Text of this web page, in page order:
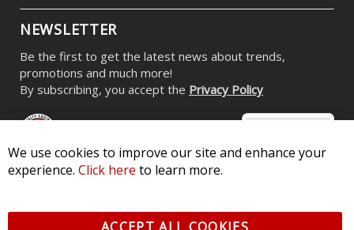
NEWSLETTER
Be the first to get the latest news about trends,
promotions and much more!
By subscribing, you accept the Privacy Policy
Pkwy, St Charles, MO 63301 - Terms of Service & Privacy
We use cookies to improve our site and enhance your
experience. Click here to learn more.